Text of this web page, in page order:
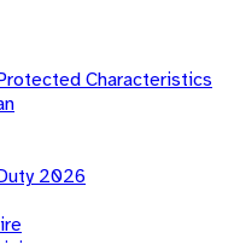
Characteristics
2026